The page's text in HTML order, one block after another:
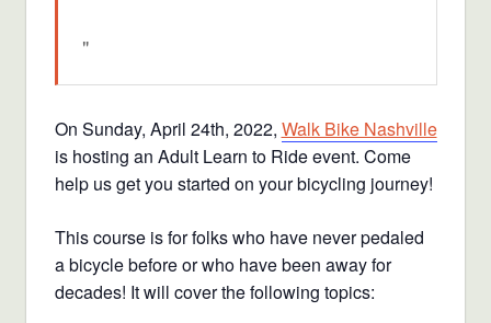
On Sunday, April 24th, 2022, Walk Bike Nashville
is hosting an Adult Learn to Ride event. Come
help us get you started on your bicycling journey!
This course is for folks who have never pedaled
a bicycle before or who have been away for
decades! It will cover the following topics: